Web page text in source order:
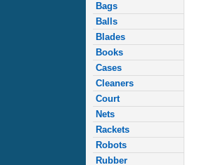
Bags
Balls
Blades
Books
Cases
Cleaners
Court
Nets
Rackets
Robots
Rubber